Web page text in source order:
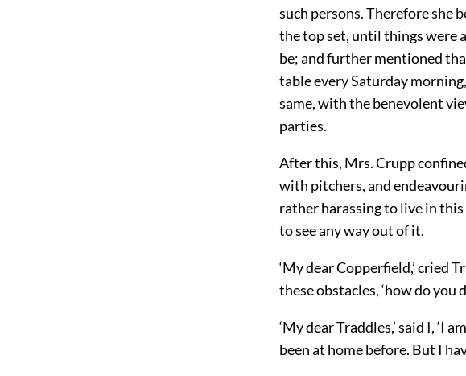
such persons. Therefore she
the top set, until things were
be; and further mentioned
table every Saturday
same, with the benevolent
parties.
After this, Mrs. Crupp
with pitchers, and
rather harassing to live in
to see any way out of it.
‘My dear Copperfield,’ cried
these obstacles, ‘how do you
‘My dear Traddles,’ said I, ‘I
been at home before. But I